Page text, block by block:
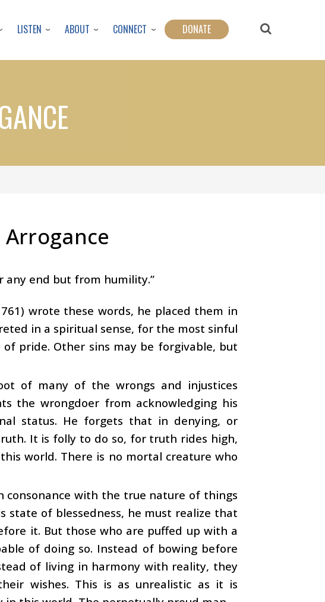
LISTEN ABOUT CONNECT DONATE
any end but from humility.”
wrote these words, he placed them in
in a spiritual sense, for the most sinful
pride. Other sins may be forgivable, but
of many of the wrongs and injustices
the wrongdoer from acknowledging his
status. He forgets that in denying, or
It is folly to do so, for truth rides high,
world. There is no mortal creature who
with the true nature of things
state of blessedness, he must realize that
it. But those who are puffed up with a
of doing so. Instead of bowing before
of living in harmony with reality, they
wishes. This is as unrealistic as it is